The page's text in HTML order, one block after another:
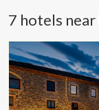
7 hotels near